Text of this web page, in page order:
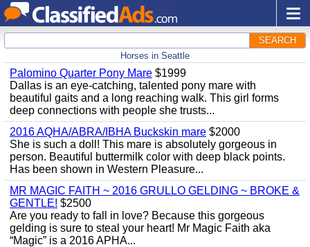
SEARCH
Horses in Seattle
Palomino Quarter Pony Mare $1999
Dallas is an eye-catching, talented pony mare with
beautiful gaits and a long reaching walk. This girl forms
deep connections with people she trusts...
2016 AQHA/ABRA/IBHA Buckskin mare $2000
She is such a doll! This mare is absolutely gorgeous in
person. Beautiful buttermilk color with deep black points.
Has been shown in Western Pleasure...
MR MAGIC FAITH ~ 2016 GRULLO GELDING ~ BROKE &
GENTLE! $2500
Are you ready to fall in love? Because this gorgeous
gelding is sure to steal your heart! Mr Magic Faith aka
“Magic” is a 2016 APHA...